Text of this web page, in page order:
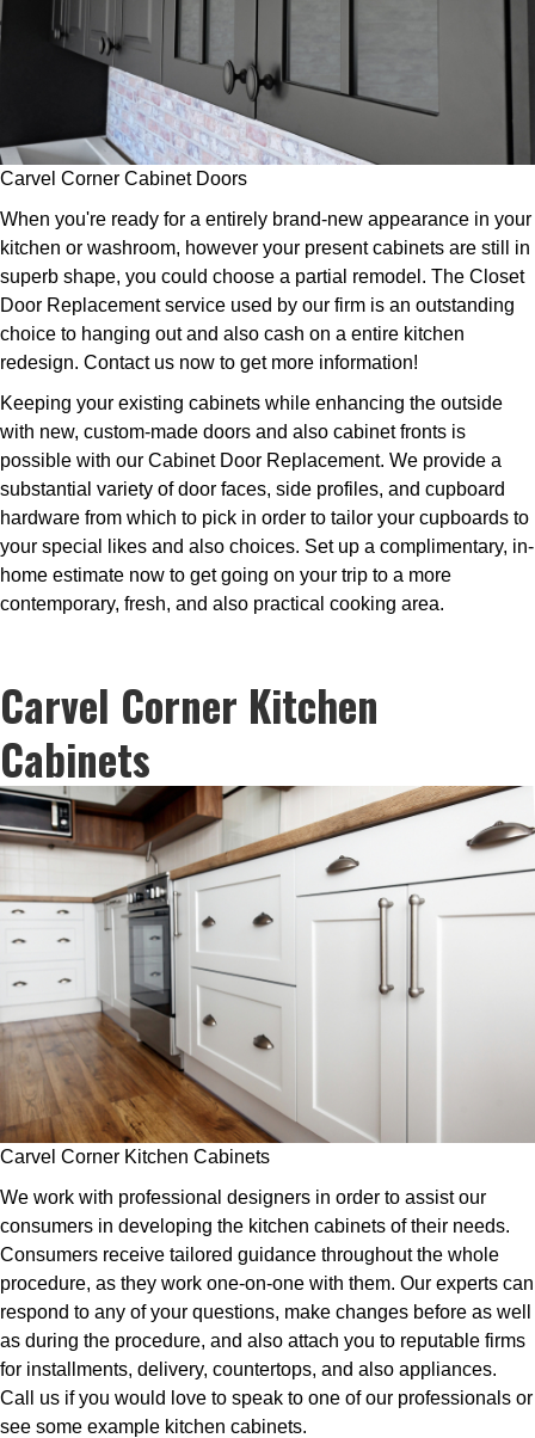
Carvel Corner Cabinet Doors
When you're ready for a entirely brand-new appearance in your
kitchen or washroom, however your present cabinets are still in
superb shape, you could choose a partial remodel. The Closet
Door Replacement service used by our firm is an outstanding
choice to hanging out and also cash on a entire kitchen
redesign. Contact us now to get more information!
Keeping your existing cabinets while enhancing the outside
with new, custom-made doors and also cabinet fronts is
possible with our Cabinet Door Replacement. We provide a
substantial variety of door faces, side profiles, and cupboard
hardware from which to pick in order to tailor your cupboards to
your special likes and also choices. Set up a complimentary, in-
home estimate now to get going on your trip to a more
contemporary, fresh, and also practical cooking area.
Carvel Corner Kitchen
Cabinets
Carvel Corner Kitchen Cabinets
We work with professional designers in order to assist our
consumers in developing the kitchen cabinets of their needs.
Consumers receive tailored guidance throughout the whole
procedure, as they work one-on-one with them. Our experts can
respond to any of your questions, make changes before as well
as during the procedure, and also attach you to reputable firms
for installments, delivery, countertops, and also appliances.
Call us if you would love to speak to one of our professionals or
see some example kitchen cabinets.